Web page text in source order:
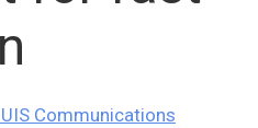
UIS Communications